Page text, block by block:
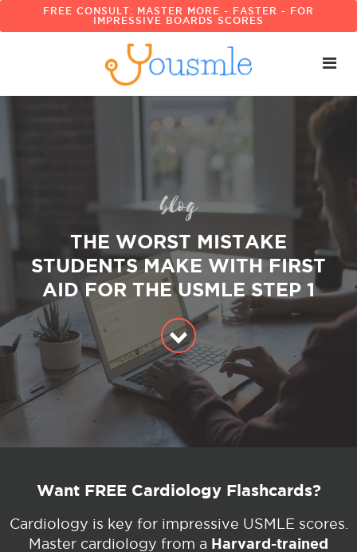
FREE CONSULT: MASTER MORE - FASTER - FOR
IMPRESSIVE BOARDS SCORES
blog
THE WORST MISTAKE
STUDENTS MAKE WITH FIRST
AID FOR THE USMLE STEP 1
Want FREE Cardiology Flashcards?
Cardiology is key for impressive USMLE scores.
Master cardiology from a Harvard-trained